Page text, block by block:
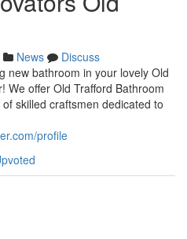
News
Discuss
new bathroom in your lovely Old
We offer Old Trafford Bathroom
skilled craftsmen dedicated to
profile